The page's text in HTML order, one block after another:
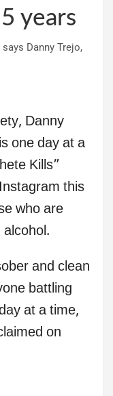
years
Danny
one day at a
Kills”
this
who are
and clean
battling
at a time,
on